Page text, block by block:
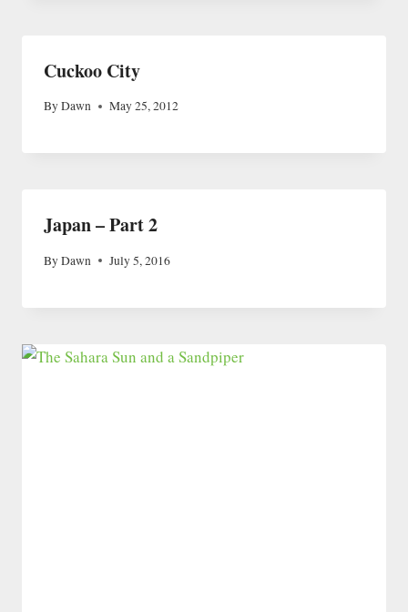
Cuckoo City
ByDawn May 25, 2012
Japan – Part 2
ByDawn July 5, 2016